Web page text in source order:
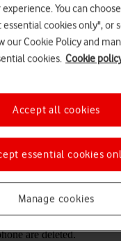
a help topic
settings on
11.0
or doesn't work as it
settings. All settings
are deleted.
You can
cookies only", or
our Cookie Policy and
cookies. Cookie
Manage cookies
essential cookies
Accept all cookies